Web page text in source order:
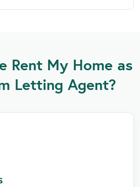
Rent My Home as
Letting Agent?